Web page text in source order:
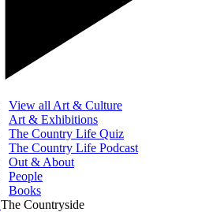
View all Art & Culture
Art & Exhibitions
The Country Life Quiz
The Country Life Podcast
Out & About
People
Books
The Countryside